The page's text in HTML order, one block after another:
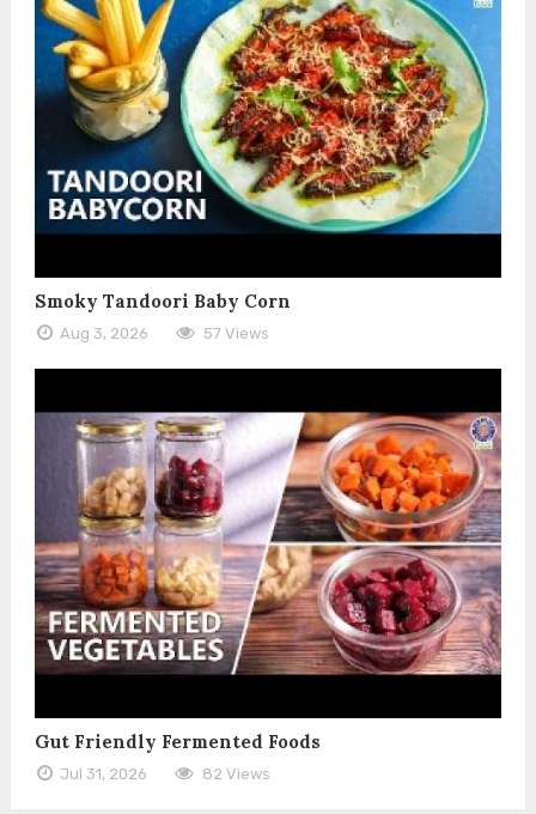
Smoky Tandoori Baby Corn
Aug 3, 2026 57 Views
Gut Friendly Fermented Foods
Jul 31, 2026 82 Views